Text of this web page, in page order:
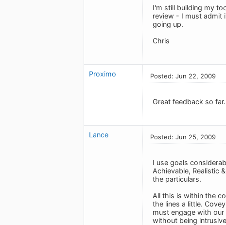
I'm still building my
review - I must admit
going up.
Chris
Proximo Posted: Jun 22, 2009
Great feedback so
Lance Posted: Jun 25, 2009
I use goals
Achievable, Realistic
the particulars.
All this is within the
the lines a little.
must engage with
without being